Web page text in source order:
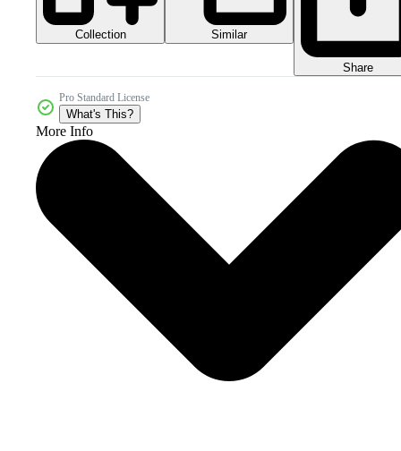
Collection Similar
Share
Pro Standard License
What's This?
More Info